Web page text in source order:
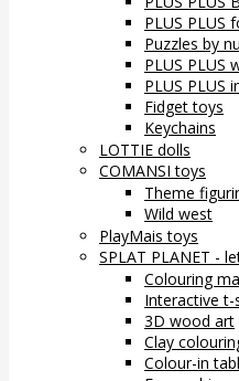
PLUS PLUS
Puzzles by
PLUS PLUS
PLUS PLUS
Fidget toys
Keychains
LOTTIE dolls
COMANSI toys
Theme
Wild west
PlayMais toys
SPLAT PLANET -
Colouring
Interactive t-
3D wood art
Clay
Colour-in